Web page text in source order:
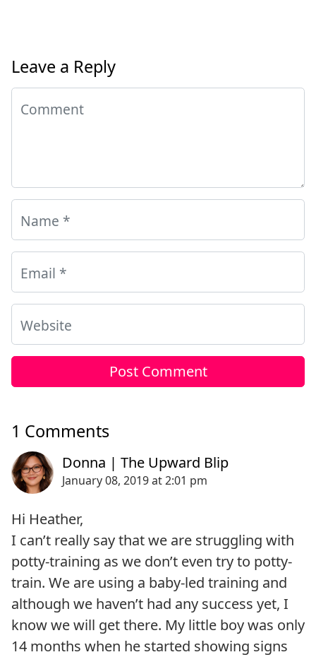
Leave a Reply
Comment
Name *
Email *
Website
1 Comments
Hi Heather,
I can’t really say that we are struggling with
potty-training as we don’t even try to potty-
train. We are using a baby-led training and
although we haven’t had any success yet, I
know we will get there. My little boy was only
14 months when he started showing signs